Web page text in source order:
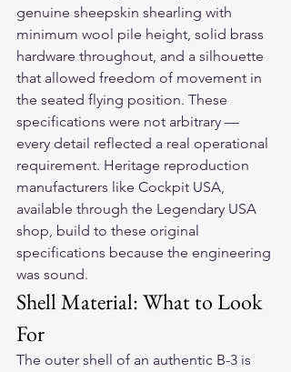
genuine sheepskin shearling with
minimum wool pile height, solid brass
hardware throughout, and a silhouette
that allowed freedom of movement in
the seated flying position. These
specifications were not arbitrary —
every detail reflected a real operational
requirement. Heritage reproduction
manufacturers like Cockpit USA,
available through the Legendary USA
shop, build to these original
specifications because the engineering
was sound.
Shell Material: What to Look
For
The outer shell of an authentic B-3 is